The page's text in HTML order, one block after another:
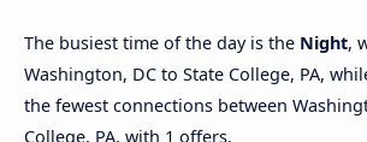
The busiest time of the day is the Night,
Washington, DC to State College, PA,
the fewest connections between
College, PA, with 1 offers.